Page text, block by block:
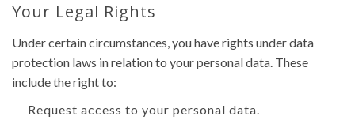
Your Legal Rights
Under certain circumstances, you have rights under data
protection laws in relation to your personal data. These
include the right to:
Request access to your personal data.